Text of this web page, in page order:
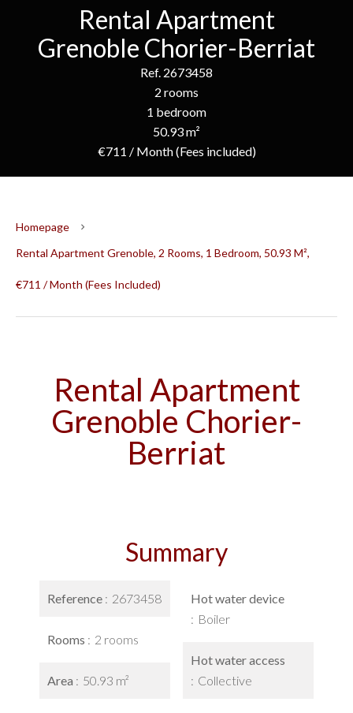
Rental Apartment
Grenoble Chorier-Berriat
Ref. 2673458
2 rooms
1 bedroom
50.93 m²
€711 / Month (Fees included)
Homepage
Rental Apartment Grenoble, 2 Rooms, 1 Bedroom, 50.93 M²,
€711 / Month (Fees Included)
Rental Apartment
Grenoble Chorier-
Berriat
Summary
Reference 2673458
Rooms 2 rooms
Area 50.93 m²
Hot water device
Boiler
Hot water access
Collective